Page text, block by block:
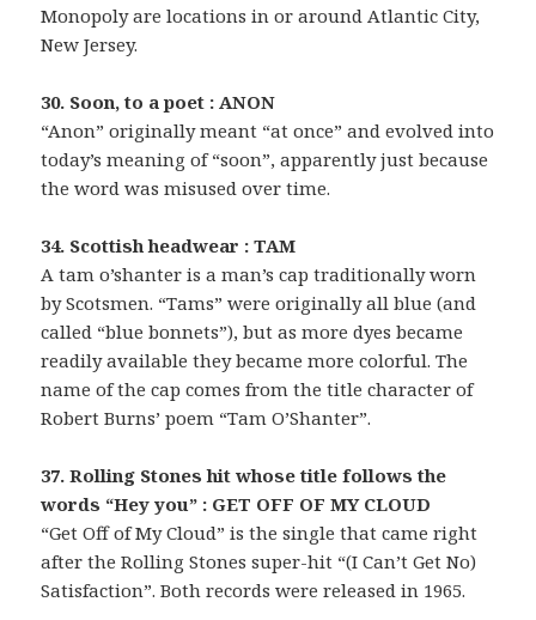
Monopoly are locations in or around Atlantic City,
New Jersey.
30. Soon, to a poet : ANON
“Anon” originally meant “at once” and evolved into
today’s meaning of “soon”, apparently just because
the word was misused over time.
34. Scottish headwear : TAM
A tam o’shanter is a man’s cap traditionally worn
by Scotsmen. “Tams” were originally all blue (and
called “blue bonnets”), but as more dyes became
readily available they became more colorful. The
name of the cap comes from the title character of
Robert Burns’ poem “Tam O’Shanter”.
37. Rolling Stones hit whose title follows the
words “Hey you” : GET OFF OF MY CLOUD
“Get Off of My Cloud” is the single that came right
after the Rolling Stones super-hit “(I Can’t Get No)
Satisfaction”. Both records were released in 1965.